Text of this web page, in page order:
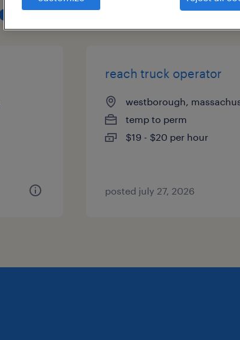
reach truck operator
westborough,
temp to perm
$19 - $20 per hour
posted july 27, 2026